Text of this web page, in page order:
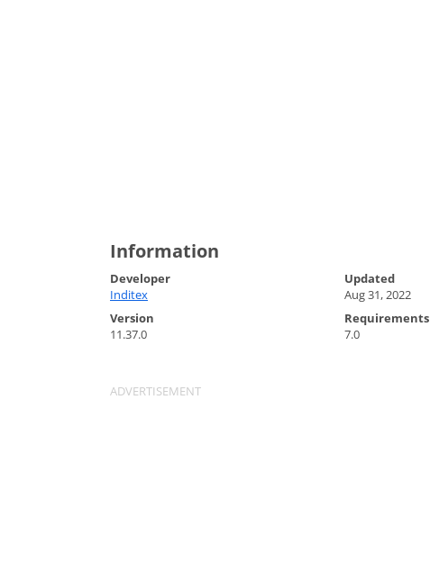
Information
Developer
Inditex
Updated
Aug 31, 2022
Version
11.37.0
Requirements
7.0